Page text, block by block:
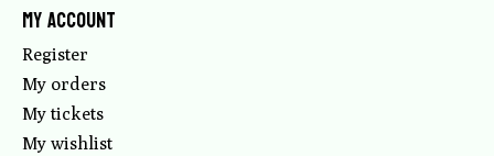
My account
Register
My orders
My tickets
My wishlist